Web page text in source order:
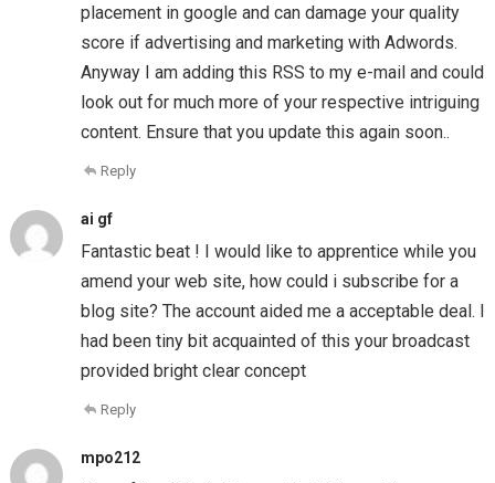
placement in google and can damage your quality
score if advertising and marketing with Adwords.
Anyway I am adding this RSS to my e-mail and could
look out for much more of your respective intriguing
content. Ensure that you update this again soon..
Reply
ai gf
Fantastic beat ! I would like to apprentice while you
amend your web site, how could i subscribe for a
blog site? The account aided me a acceptable deal. I
had been tiny bit acquainted of this your broadcast
provided bright clear concept
Reply
mpo212